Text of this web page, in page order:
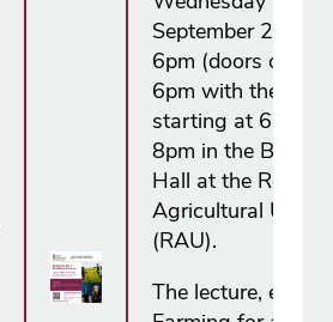
September 2026
6pm (doors open
6pm with the
starting at
8pm in the
Hall at the Royal
Agricultural
(RAU).
The lecture,